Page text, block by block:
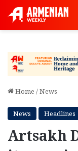
Home /News
News Headlines
Artsakh